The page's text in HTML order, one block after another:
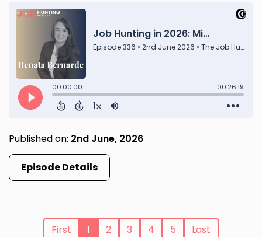
Published on: 2nd June, 2026
Episode Details
First 1 2 3 4 5 Last